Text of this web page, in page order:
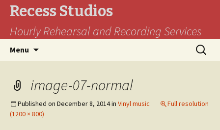
Recess Studios
Hourly Rehearsal and Recording Services
Menu
Search
for:
image-07-normal
Published on December 8, 2014in Vinyl music
Full resolution
(1200 × 800)